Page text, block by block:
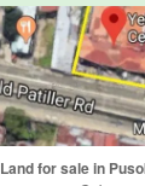
Land for sale in